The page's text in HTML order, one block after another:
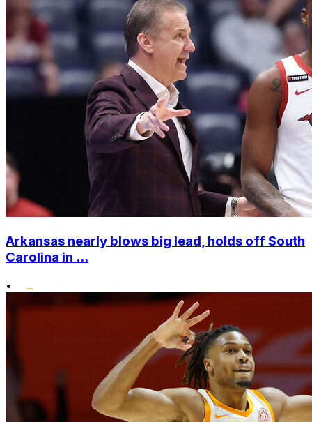
Arkansas nearly blows big lead, holds off South
Carolina in ...
•